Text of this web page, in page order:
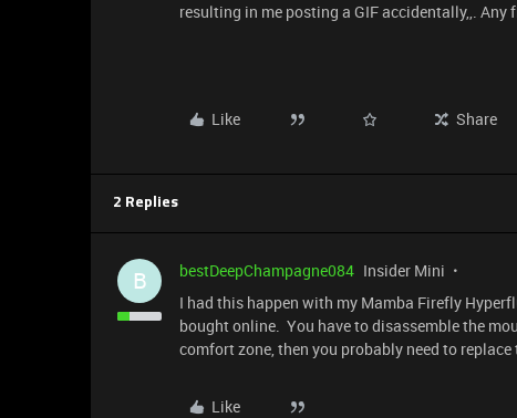
resulting in me posting a GIF accidentally,,. Any
Like Share
2 Replies
B bestDeepChampagne084 Insider Mini
I had this happen with my Mamba Firefly
bought online. You have to disassemble the
comfort zone, then you probably need to replace
Like